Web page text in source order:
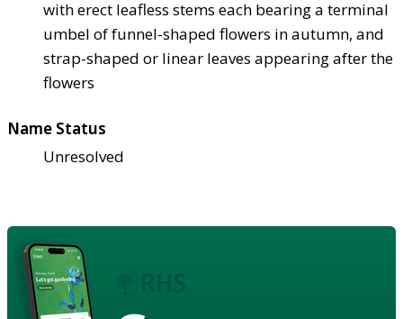
with erect leafless stems each bearing a terminal
umbel of funnel-shaped flowers in autumn, and
strap-shaped or linear leaves appearing after the
flowers
Name Status
Unresolved